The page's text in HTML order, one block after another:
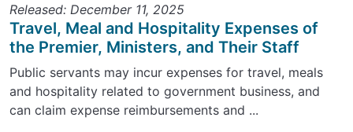
Released: December 11, 2025
Travel, Meal and Hospitality Expenses of
the Premier, Ministers, and Their Staff
Public servants may incur expenses for travel, meals
and hospitality related to government business, and
can claim expense reimbursements and ...